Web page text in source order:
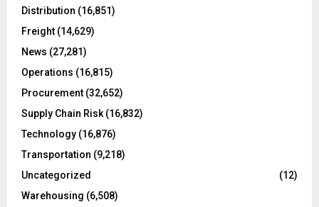
o
:
Distribution (16,851)
Freight (14,629)
News (27,281)
Operations (16,815)
Procurement (32,652)
Supply Chain Risk(16,832)
Technology (16,876)
Transportation (9,218)
Uncategorized
(12)
Warehousing (6,508)